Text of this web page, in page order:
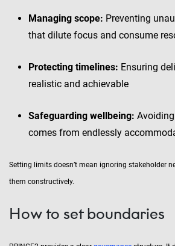
Managing scope: Preventing
that dilute focus and consume
Protecting timelines: Ensuring
realistic and achievable
Safeguarding wellbeing:
comes from endlessly
Setting limits doesn’t mean ignoring stakeholder
them constructively.
How to set boundaries